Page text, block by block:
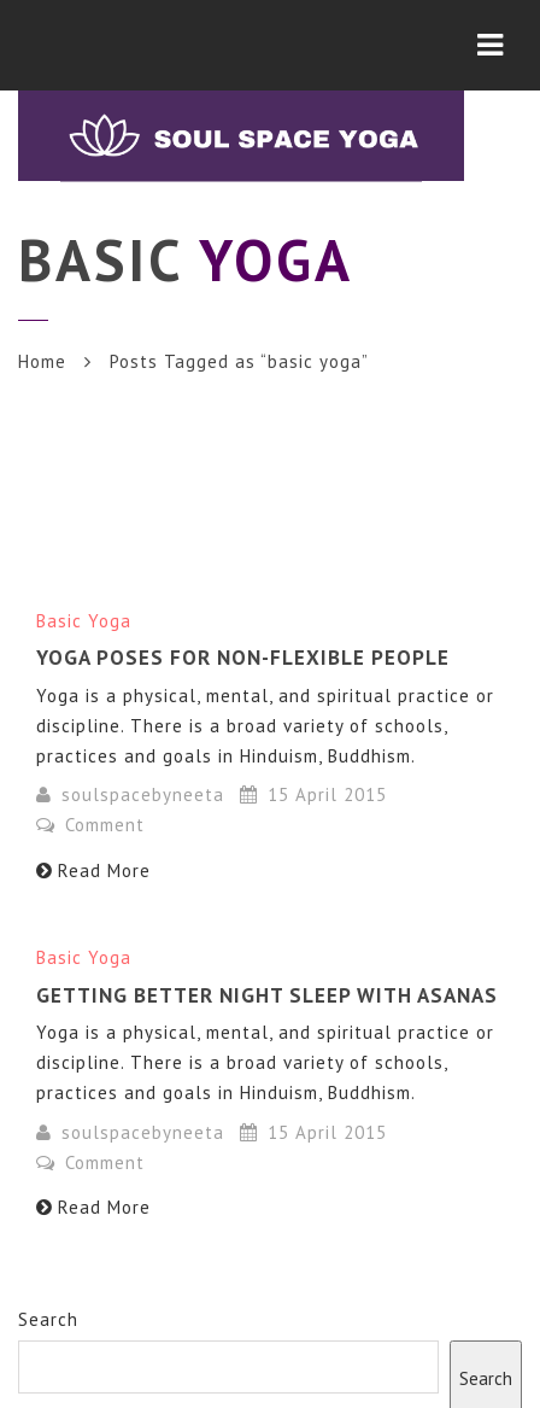
BASIC YOGA
Home Posts Tagged as “basic yoga”
Basic Yoga
YOGA POSES FOR NON-FLEXIBLE PEOPLE
Yoga is a physical, mental, and spiritual practice or
discipline. There is a broad variety of schools,
practices and goals in Hinduism, Buddhism.
soulspacebyneeta
15 April 2015
Comment
Read More
Basic Yoga
GETTING BETTER NIGHT SLEEP WITH ASANAS
Yoga is a physical, mental, and spiritual practice or
discipline. There is a broad variety of schools,
practices and goals in Hinduism, Buddhism.
soulspacebyneeta
15 April 2015
Comment
Read More
Search
Search